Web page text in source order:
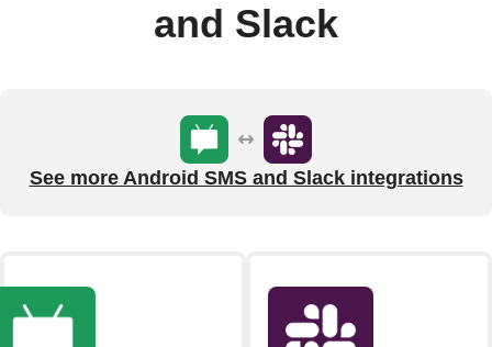
and Slack
See more Android SMS and Slack integrations